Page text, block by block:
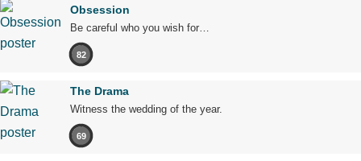
Obsession
Be careful who you wish for…
82
The Drama
Witness the wedding of the year.
69